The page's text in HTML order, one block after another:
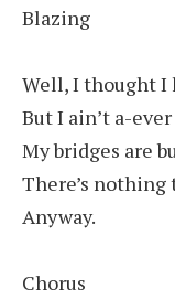
Blazing
Well, I thought I
But I ain’t a-ever
My bridges are
There’s nothing
Anyway.
Chorus